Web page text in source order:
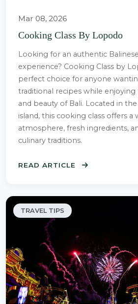
Mar 08, 2026
Cooking Class By Lopodo
Looking for an authentic
experience? Cooking Class by
perfect choice for anyone
traditional recipes while
and beauty of Bali. Located in
island, this cooking class offers a
atmosphere, fresh ingredients,
culinary traditions.
READ ARTICLE
TRAVEL TIPS